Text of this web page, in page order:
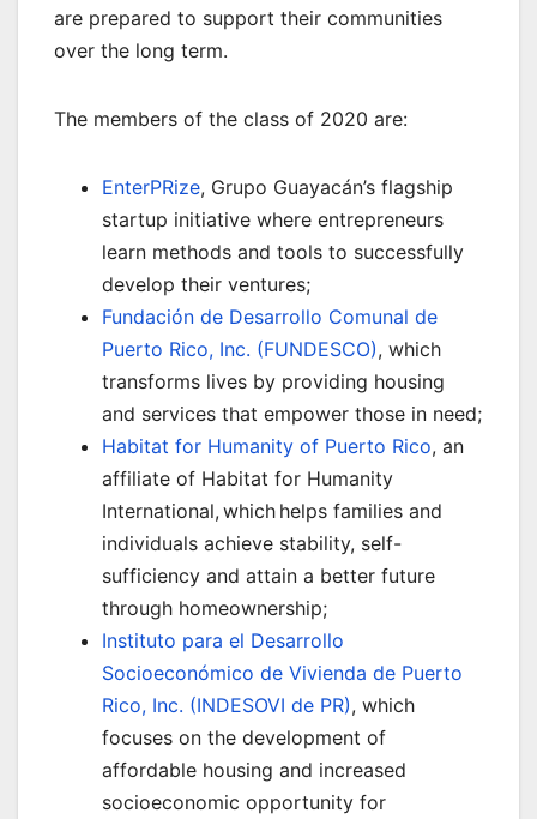
are prepared to support their communities
over the long term.
The members of the class of 2020 are:
EnterPRize, Grupo Guayacán’s flagship
startup initiative where entrepreneurs
learn methods and tools to successfully
develop their ventures;
Fundación de Desarrollo Comunal de
Puerto Rico, Inc. (FUNDESCO), which
transforms lives by providing housing
and services that empower those in need;
Habitat for Humanity of Puerto Rico, an
affiliate of Habitat for Humanity
International, which helps families and
individuals achieve stability, self-
sufficiency and attain a better future
through homeownership;
Instituto para el Desarrollo
Socioeconómico de Vivienda de Puerto
Rico, Inc. (INDESOVI de PR), which
focuses on the development of
affordable housing and increased
socioeconomic opportunity for